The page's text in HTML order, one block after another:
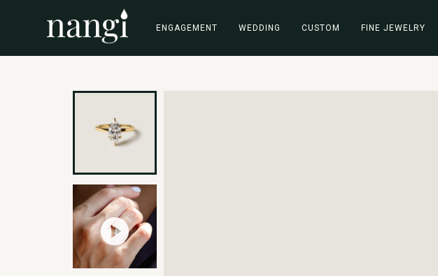
ENGAGEMENT WEDDING CUSTOM FINE JEWELRY